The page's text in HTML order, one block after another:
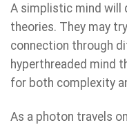
A simplistic mind will
theories. They may
connection through
hyperthreaded mind
for both complexity
As a photon travels